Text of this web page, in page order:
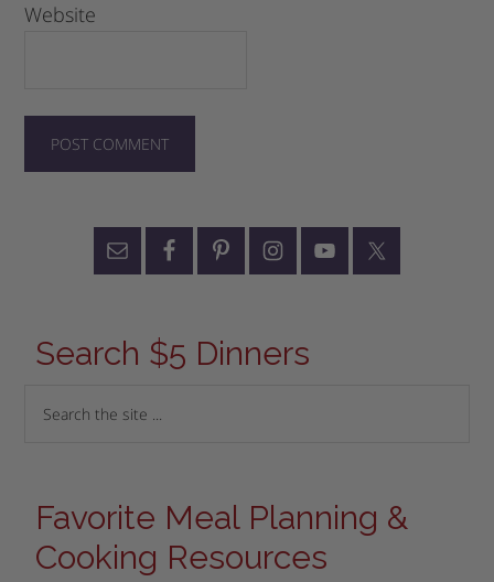
Website
Search $5 Dinners
Favorite Meal Planning &
Cooking Resources